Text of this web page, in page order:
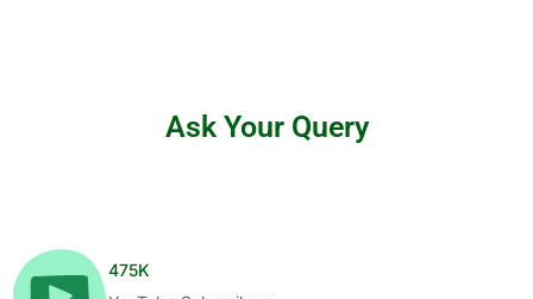
Ask Your Query
475K